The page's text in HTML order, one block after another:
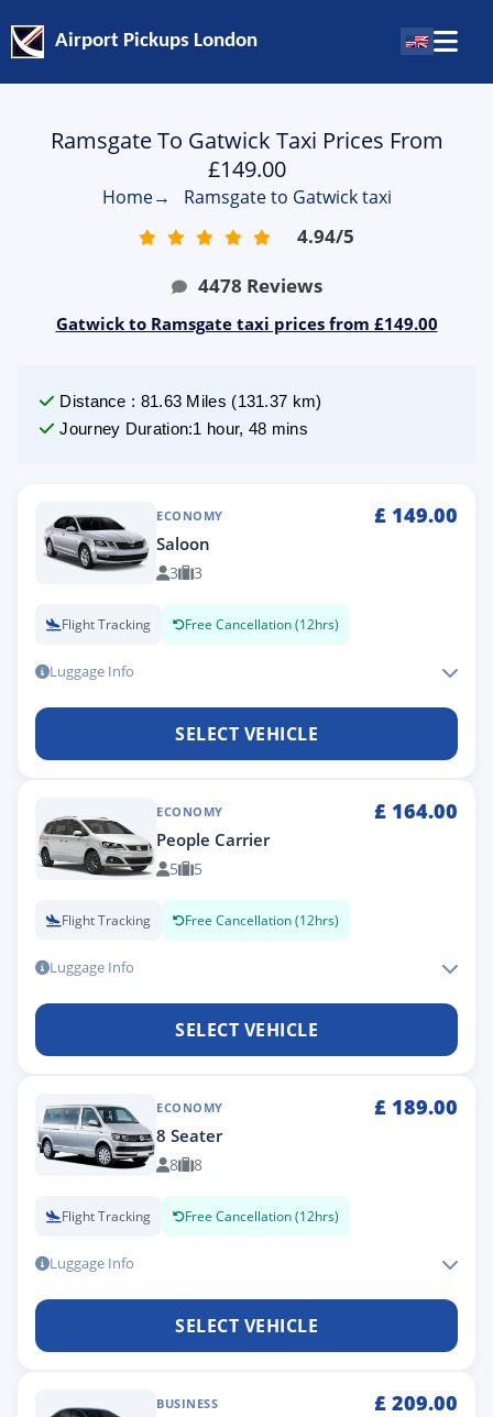
Airport Pickups London
Ramsgate To Gatwick Taxi Prices From
£149.00
Home→ Ramsgate to Gatwick taxi
4.94/5
4478 Reviews
Gatwick to Ramsgate taxi prices from £149.00
Distance : 81.63 Miles (131.37 km)
Journey Duration:1 hour, 48 mins
ECONOMY £ 149.00
Saloon
3 3
Flight Tracking Free Cancellation (12hrs)
Luggage Info
SELECT VEHICLE
ECONOMY £ 164.00
People Carrier
5 5
Flight Tracking Free Cancellation (12hrs)
Luggage Info
SELECT VEHICLE
ECONOMY £ 189.00
8 Seater
8 8
Flight Tracking Free Cancellation (12hrs)
Luggage Info
SELECT VEHICLE
BUSINESS £ 209.00